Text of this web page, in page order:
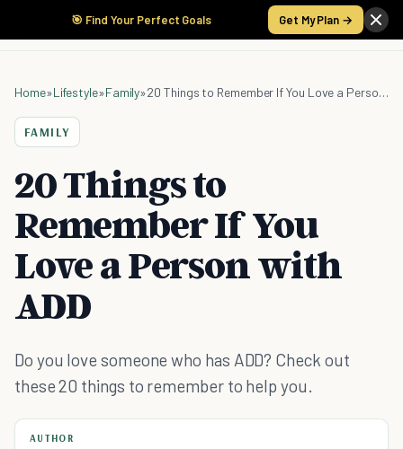
🎯 Find Your Perfect Goals Get My Plan →
Home»Lifestyle»Family» 20 Things to Remember If You Love a Person with ADD
FAMILY
20 Things to
Remember If You
Love a Person with
ADD
Do you love someone who has ADD? Check out
these 20 things to remember to help you.
AUTHOR